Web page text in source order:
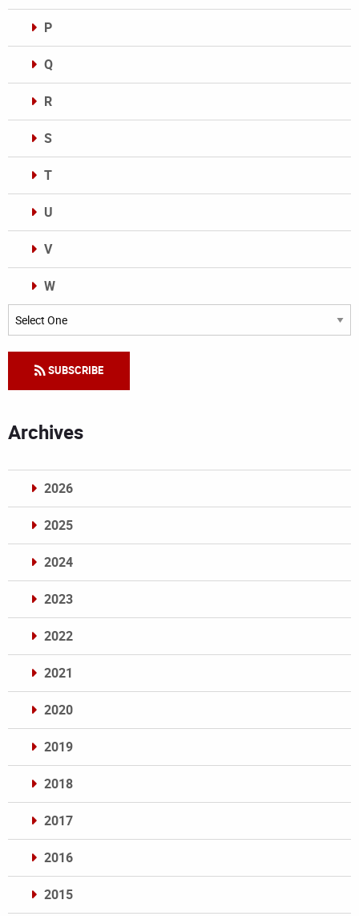
P
Q
R
S
T
U
V
W
Categories
SUBSCRIBE
Archives
2026
2025
2024
2023
2022
2021
2020
2019
2018
2017
2016
2015